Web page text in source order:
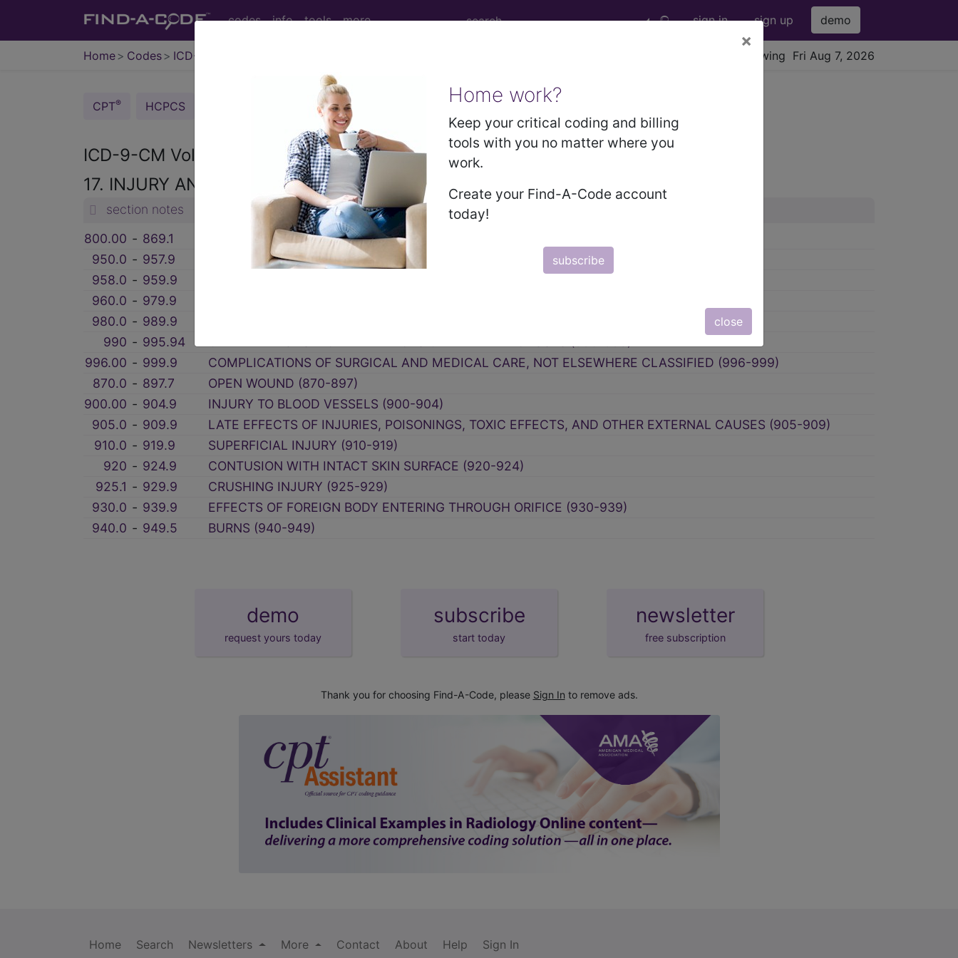
codes info tools more sign in sign up demo
Home Codes ICD-9-CM viewing Fri Aug 7, 2026
×
Home work?
Keep your critical coding and billing
tools with you no matter where you
work.
Create your Find-A-Code account
today!
subscribe
close
CPT® HCPCS ICD-10-CM ICD-10-PCS MS-DRG
ICD-9-CM Vol. 1 Diagnostic Codes →
17. INJURY AND POISONING (800-999)
section notes
800.00 ‑ 869.1
FRACTURES (800-869)
950.0 ‑ 957.9
INJURY TO NERVES AND SPINAL CORD (950-957)
958.0 ‑ 959.9
960.0 ‑ 979.9
980.0 ‑ 989.9
TOXIC EFFECTS OF SUBSTANCES CHIEFLY NONMEDICINAL AS TO SOURCE (980-989)
990 ‑ 995.94
996.00 ‑ 999.9
COMPLICATIONS OF SURGICAL AND MEDICAL CARE, NOT ELSEWHERE CLASSIFIED (996-999)
870.0 ‑ 897.7
OPEN WOUND (870-897)
900.00 ‑ 904.9
INJURY TO BLOOD VESSELS (900-904)
905.0 ‑ 909.9
LATE EFFECTS OF INJURIES, POISONINGS, TOXIC EFFECTS, AND OTHER EXTERNAL CAUSES (905-909)
910.0 ‑ 919.9
SUPERFICIAL INJURY (910-919)
920 ‑ 924.9
CONTUSION WITH INTACT SKIN SURFACE (920-924)
925.1 ‑ 929.9
CRUSHING INJURY (925-929)
930.0 ‑ 939.9
EFFECTS OF FOREIGN BODY ENTERING THROUGH ORIFICE (930-939)
940.0 ‑ 949.5 BURNS (940-949)
demo
request yours today
subscribe
start today
newsletter
free subscription
Thank you for choosing Find-A-Code, please Sign In to remove ads.
Home Search Newsletters More Contact About Help Sign In